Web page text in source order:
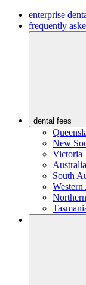
enterprise
frequently
dental fees
New
Victoria
South
Western